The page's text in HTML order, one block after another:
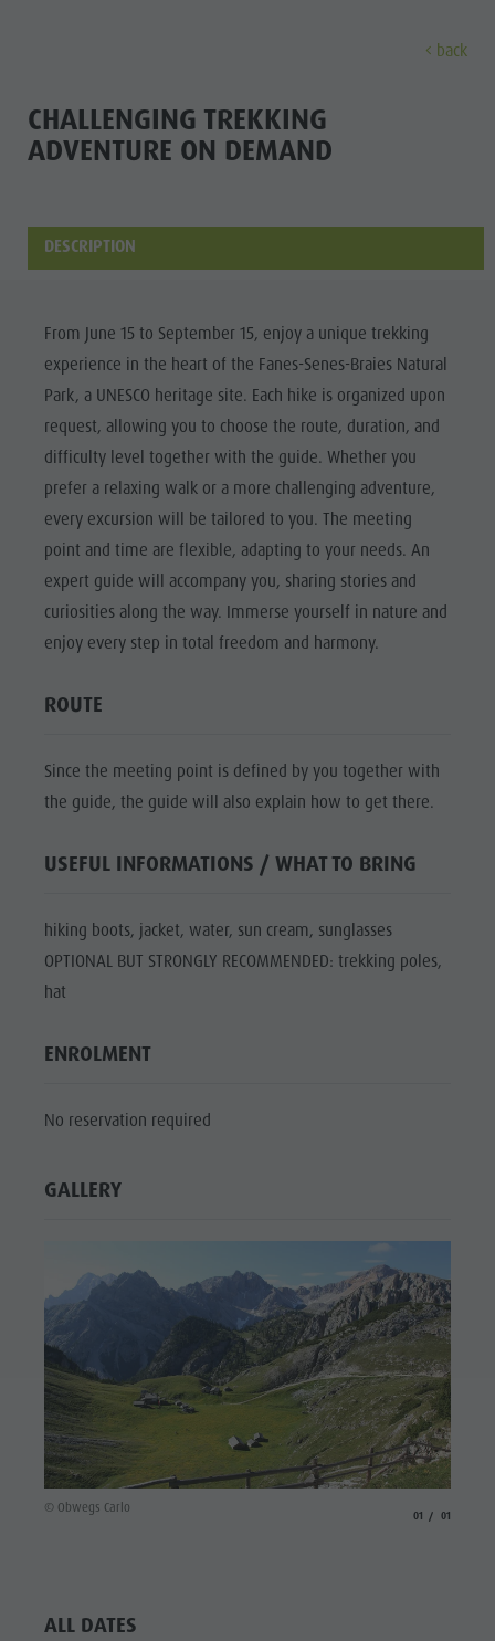
THE VILLAGES
KRONPLATZ -
PLAN DE
CORONES
THE
DOLOMITES
Kronplatz
The
villages
The
Dolomites
Natural
Park Fanes-
Braies
Mountaineering
Lungiarü
territory
Ladin
The villages
Kronplatz - Plan de Corones
The villages
The Dolomites
Natural Park Fanes-Senes-Braies
Natural Park Puez-Geisler
Mountaineering village Lungiarü
Care of the territory
Ladin culture
Museums and other sights
Village of Pieve
Guided hikes and activities
Kids
Kids and Families
Excursions
Bike
Rental
Mushroom picking
Tours overview
Guided hikes
Book your tours and activities
Offers
PLAN FIND BOOK
Arrival
Events
Guest Pass
Holidays with dog
Accessible vacation
In case of bad weather
Workation
Contact
Sustainability
Environment
GSTC Certified Hotels
Linkedin
back
CHALLENGING TREKKING
ADVENTURE ON DEMAND
DESCRIPTION
From June 15 to September 15, enjoy a unique trekking
experience in the heart of the Fanes-Senes-Braies Natural
Park, a UNESCO heritage site. Each hike is organized upon
request, allowing you to choose the route, duration, and
difficulty level together with the guide. Whether you
prefer a relaxing walk or a more challenging adventure,
every excursion will be tailored to you. The meeting
point and time are flexible, adapting to your needs. An
expert guide will accompany you, sharing stories and
curiosities along the way. Immerse yourself in nature and
enjoy every step in total freedom and harmony.
ROUTE
Since the meeting point is defined by you together with
the guide, the guide will also explain how to get there.
USEFUL INFORMATIONS / WHAT TO BRING
hiking boots, jacket, water, sun cream, sunglasses
OPTIONAL BUT STRONGLY RECOMMENDED: trekking poles,
hat
ENROLMENT
No reservation required
GALLERY
© Obwegs Carlo
01 01
ALL DATES